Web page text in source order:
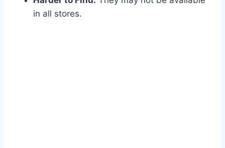
in all stores.